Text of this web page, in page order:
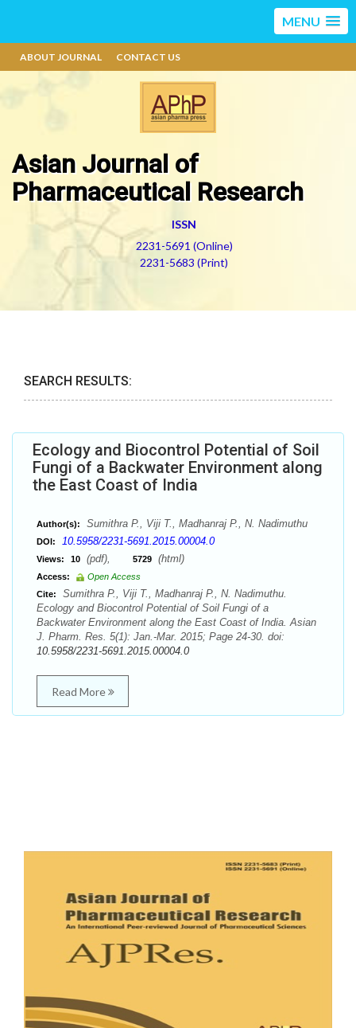
MENU
ABOUT JOURNAL CONTACT US
Asian Journal of
Pharmaceutical Research
ISSN
2231-5691 (Online)
2231-5683 (Print)
SEARCH RESULTS:
Ecology and Biocontrol Potential of Soil
Fungi of a Backwater Environment along
the East Coast of India
Author(s): Sumithra P., Viji T., Madhanraj P., N. Nadimuthu
DOI: 10.5958/2231-5691.2015.00004.0
Views: 10 (pdf), 5729 (html)
Access:
Open Access
Cite:
Sumithra P., Viji T., Madhanraj P., N. Nadimuthu.
Ecology and Biocontrol Potential of Soil Fungi of a
Backwater Environment along the East Coast of India. Asian
J. Pharm. Res. 5(1): Jan.-Mar. 2015; Page 24-30. doi:
10.5958/2231-5691.2015.00004.0
Read More